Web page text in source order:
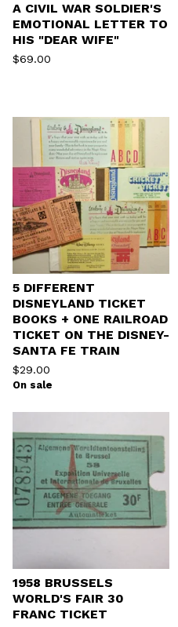
A CIVIL WAR SOLDIER'S
EMOTIONAL LETTER TO
HIS "DEAR WIFE"
$69.00
5 DIFFERENT
DISNEYLAND TICKET
BOOKS + ONE RAILROAD
TICKET ON THE DISNEY-
SANTA FE TRAIN
$29.00
On sale
1958 BRUSSELS
WORLD'S FAIR 30
FRANC TICKET